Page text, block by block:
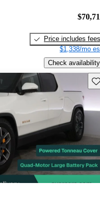
Price includes fees
$1,338/mo
Check availability